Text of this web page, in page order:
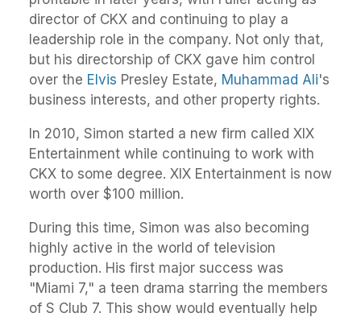
director of CKX and continuing to play a
leadership role in the company. Not only that,
but his directorship of CKX gave him control
over the Elvis Presley Estate, Muhammad Ali's
business interests, and other property rights.
In 2010, Simon started a new firm called XIX
Entertainment while continuing to work with
CKX to some degree. XIX Entertainment is now
worth over $100 million.
During this time, Simon was also becoming
highly active in the world of television
production. His first major success was
"Miami 7," a teen drama starring the members
of S Club 7. This show would eventually help